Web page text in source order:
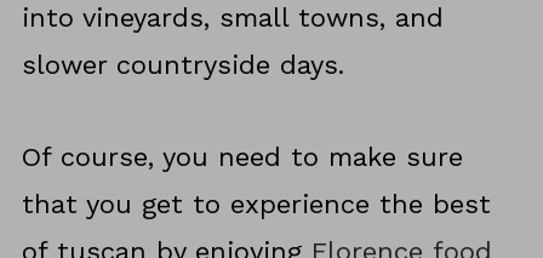
into vineyards, small towns, and
slower countryside days.
Of course, you need to make sure
that you get to experience the best
of tuscan by enjoying Florence food